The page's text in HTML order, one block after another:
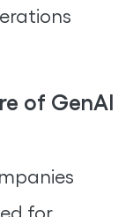
of GenAI
for